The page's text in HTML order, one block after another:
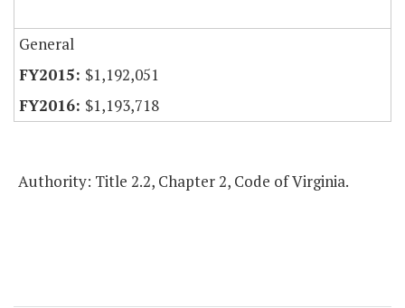
General
$1,192,051
$1,193,718
Authority: Title 2.2, Chapter 2, Code of Virginia.